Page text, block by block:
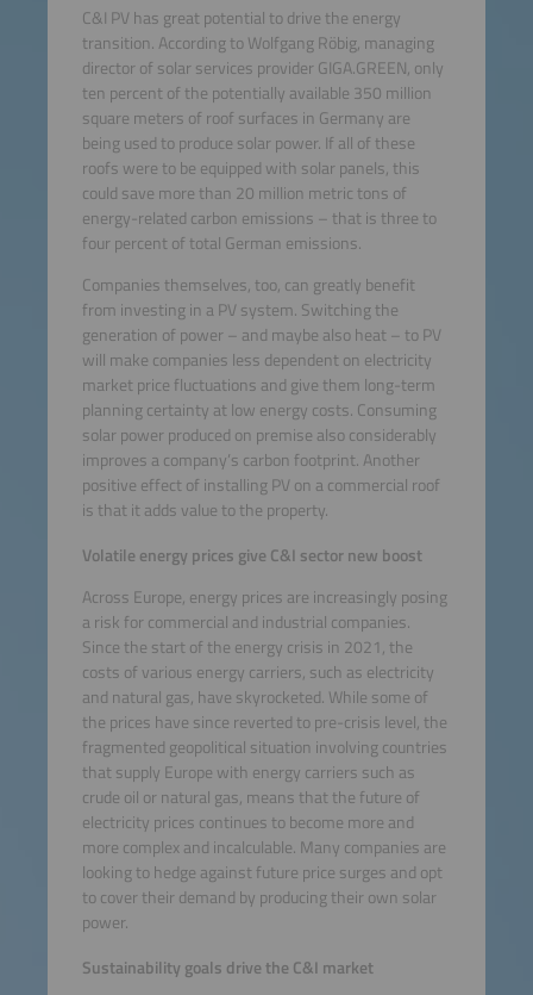
C&I PV has great potential to drive the energy
transition. According to Wolfgang Röbig, managing
director of solar services provider GIGA.GREEN, only
ten percent of the potentially available 350 million
square meters of roof surfaces in Germany are
being used to produce solar power. If all of these
roofs were to be equipped with solar panels, this
could save more than 20 million metric tons of
energy-related carbon emissions – that is three to
four percent of total German emissions.
Companies themselves, too, can greatly benefit
from investing in a PV system. Switching the
generation of power – and maybe also heat – to PV
will make companies less dependent on electricity
market price fluctuations and give them long-term
planning certainty at low energy costs. Consuming
solar power produced on premise also considerably
improves a company’s carbon footprint. Another
positive effect of installing PV on a commercial roof
is that it adds value to the property.
Volatile energy prices give C&I sector new boost
Across Europe, energy prices are increasingly posing
a risk for commercial and industrial companies.
Since the start of the energy crisis in 2021, the
costs of various energy carriers, such as electricity
and natural gas, have skyrocketed. While some of
the prices have since reverted to pre-crisis level, the
fragmented geopolitical situation involving countries
that supply Europe with energy carriers such as
crude oil or natural gas, means that the future of
electricity prices continues to become more and
more complex and incalculable. Many companies are
looking to hedge against future price surges and opt
to cover their demand by producing their own solar
power.
Sustainability goals drive the C&I market